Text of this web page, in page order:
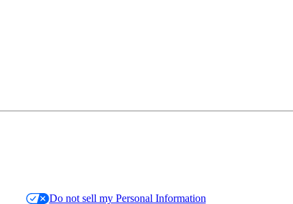
Do not sell my Personal Information